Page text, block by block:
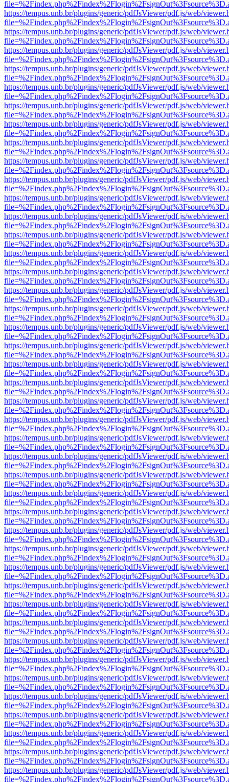
https://tempus.unb.br/plugins/generic/pdfJsViewer/pdf.js/web/
https://tempus.unb.br/plugins/generic/pdfJsViewer/pdf.js/web/
https://tempus.unb.br/plugins/generic/pdfJsViewer/pdf.js/web/
https://tempus.unb.br/plugins/generic/pdfJsViewer/pdf.js/web/
https://tempus.unb.br/plugins/generic/pdfJsViewer/pdf.js/web/
https://tempus.unb.br/plugins/generic/pdfJsViewer/pdf.js/web/
https://tempus.unb.br/plugins/generic/pdfJsViewer/pdf.js/web/
https://tempus.unb.br/plugins/generic/pdfJsViewer/pdf.js/web/
https://tempus.unb.br/plugins/generic/pdfJsViewer/pdf.js/web/
https://tempus.unb.br/plugins/generic/pdfJsViewer/pdf.js/web/
https://tempus.unb.br/plugins/generic/pdfJsViewer/pdf.js/web/
https://tempus.unb.br/plugins/generic/pdfJsViewer/pdf.js/web/
https://tempus.unb.br/plugins/generic/pdfJsViewer/pdf.js/web/
https://tempus.unb.br/plugins/generic/pdfJsViewer/pdf.js/web/
https://tempus.unb.br/plugins/generic/pdfJsViewer/pdf.js/web/
https://tempus.unb.br/plugins/generic/pdfJsViewer/pdf.js/web/
https://tempus.unb.br/plugins/generic/pdfJsViewer/pdf.js/web/
https://tempus.unb.br/plugins/generic/pdfJsViewer/pdf.js/web/
https://tempus.unb.br/plugins/generic/pdfJsViewer/pdf.js/web/
https://tempus.unb.br/plugins/generic/pdfJsViewer/pdf.js/web/
https://tempus.unb.br/plugins/generic/pdfJsViewer/pdf.js/web/
https://tempus.unb.br/plugins/generic/pdfJsViewer/pdf.js/web/
https://tempus.unb.br/plugins/generic/pdfJsViewer/pdf.js/web/
https://tempus.unb.br/plugins/generic/pdfJsViewer/pdf.js/web/
https://tempus.unb.br/plugins/generic/pdfJsViewer/pdf.js/web/
https://tempus.unb.br/plugins/generic/pdfJsViewer/pdf.js/web/
https://tempus.unb.br/plugins/generic/pdfJsViewer/pdf.js/web/
https://tempus.unb.br/plugins/generic/pdfJsViewer/pdf.js/web/
https://tempus.unb.br/plugins/generic/pdfJsViewer/pdf.js/web/
https://tempus.unb.br/plugins/generic/pdfJsViewer/pdf.js/web/
https://tempus.unb.br/plugins/generic/pdfJsViewer/pdf.js/web/
https://tempus.unb.br/plugins/generic/pdfJsViewer/pdf.js/web/
https://tempus.unb.br/plugins/generic/pdfJsViewer/pdf.js/web/
https://tempus.unb.br/plugins/generic/pdfJsViewer/pdf.js/web/
https://tempus.unb.br/plugins/generic/pdfJsViewer/pdf.js/web/
https://tempus.unb.br/plugins/generic/pdfJsViewer/pdf.js/web/
https://tempus.unb.br/plugins/generic/pdfJsViewer/pdf.js/web/
https://tempus.unb.br/plugins/generic/pdfJsViewer/pdf.js/web/
https://tempus.unb.br/plugins/generic/pdfJsViewer/pdf.js/web/
https://tempus.unb.br/plugins/generic/pdfJsViewer/pdf.js/web/
https://tempus.unb.br/plugins/generic/pdfJsViewer/pdf.js/web/
https://tempus.unb.br/plugins/generic/pdfJsViewer/pdf.js/web/